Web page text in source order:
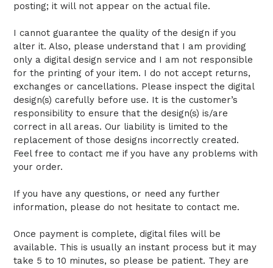
posting; it will not appear on the actual file.
I cannot guarantee the quality of the design if you
alter it. Also, please understand that I am providing
only a digital design service and I am not responsible
for the printing of your item. I do not accept returns,
exchanges or cancellations. Please inspect the digital
design(s) carefully before use. It is the customer’s
responsibility to ensure that the design(s) is/are
correct in all areas. Our liability is limited to the
replacement of those designs incorrectly created.
Feel free to contact me if you have any problems with
your order.
If you have any questions, or need any further
information, please do not hesitate to contact me.
Once payment is complete, digital files will be
available. This is usually an instant process but it may
take 5 to 10 minutes, so please be patient. They are